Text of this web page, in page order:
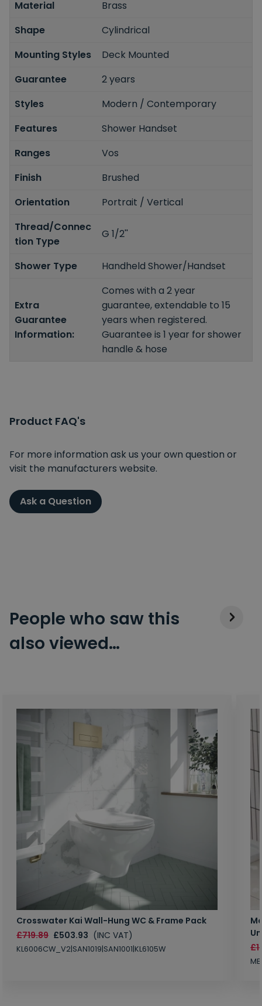
Material
Brass
Shape
Cylindrical
Mounting Styles
Deck Mounted
Guarantee
2 years
Styles
Modern / Contemporary
Features
Shower Handset
Ranges
Vos
Finish
Brushed
Orientation
Portrait / Vertical
Thread/Connec
tion Type
G 1/2''
Shower Type Handheld Shower/Handset
Extra
Guarantee
Information:
Comes with a 2 year
guarantee, extendable to 15
years when registered.
Guarantee is 1 year for shower
handle & hose
Product FAQ's
For more information ask us your own question or
visit the manufacturers website.
Ask a Question
People who saw this
also viewed…
Crosswater Kai Wall-Hung WC & Frame Pack
£719.89 £503.93 (INC VAT)
KL6006CW_V2|SAN1019|SAN1001|KL6105W